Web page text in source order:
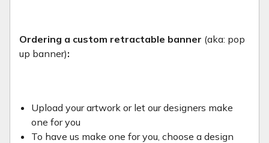
Ordering a custom retractable banner (aka: pop
up banner):
Upload your artwork or let our designers make
one for you
To have us make one for you, choose a design